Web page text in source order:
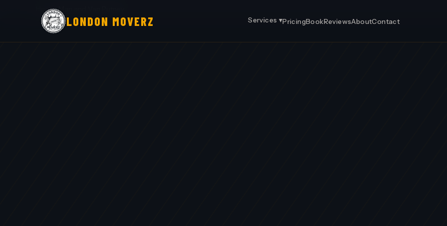
LONDON MOVERZ Services ▾PricingBookReviewsAboutContact
Home›Man and Van Putney